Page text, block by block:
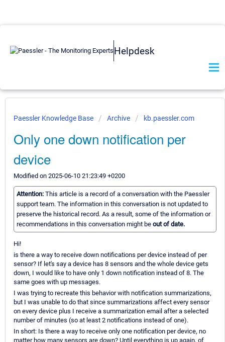
Helpdesk
Paessler Knowledge Base Archive kb.paessler.com
Only one down notification per
device
Modified on 2025-06-10 21:23:49 +0200
Attention: This article is a record of a conversation with the Paessler
support team. The information in this conversation is not updated to
preserve the historical record. As a result, some of the information or
recommendations in this conversation might be out of date.
Hi!
is there a way to receive down notifications per device instead of per
sensor? If let's say a device has 8 sensors and the whole device gets
down, I would like to have only 1 down notification instead of 8. The
same goes with up messages.
I was trying to recreate this behavior with notification summarizations,
but I was unable to do that since summarizations affect every sensor
on every device plus I receive a summarization email after a selected
number of minutes (so at least 2 notifications instead of one).
In short: Is there a way to receive only one notification per device, no
matter how many sensors are down? Until everything is up again, of